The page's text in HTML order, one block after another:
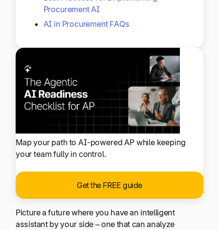
Map your path to AI-powered AP while keeping
your team fully in control.
Get the FREE guide
Procurement AI
AI in Procurement FAQs
Picture a future where you have an intelligent
assistant by your side – one that can analyze